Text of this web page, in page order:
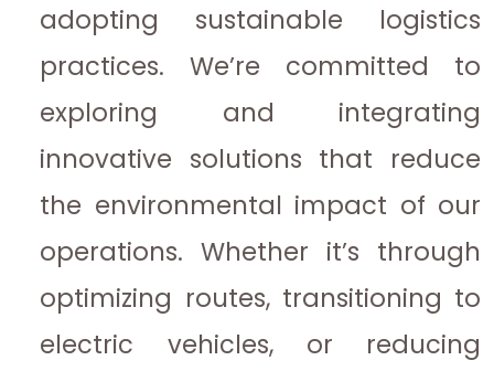
adopting sustainable logistics
practices. We’re committed to
exploring and integrating
innovative solutions that reduce
the environmental impact of our
operations. Whether it’s through
optimizing routes, transitioning to
electric vehicles, or reducing